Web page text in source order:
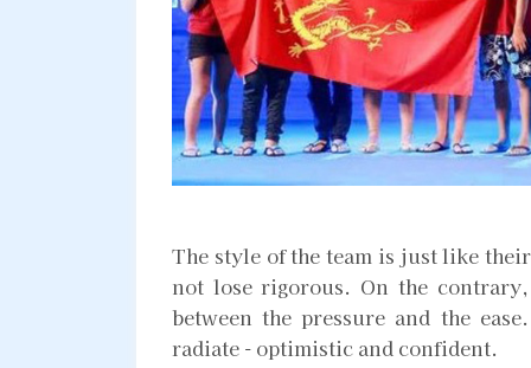
The style of the team is just like
not lose rigorous. On the
between the pressure and the
radiate - optimistic and confident.